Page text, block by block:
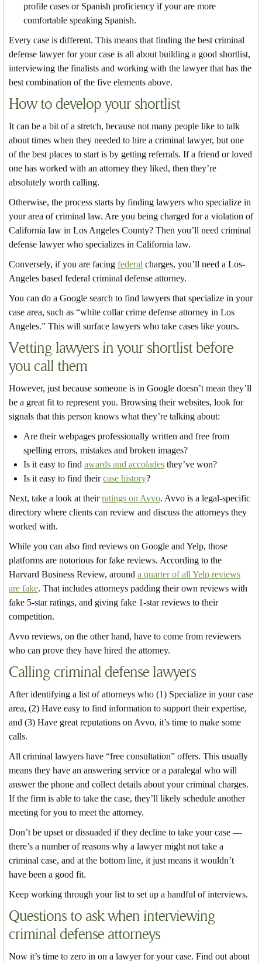
profile cases or Spanish proficiency if your are more
comfortable speaking Spanish.
Every case is different. This means that finding the best criminal
defense lawyer for your case is all about building a good shortlist,
interviewing the finalists and working with the lawyer that has the
best combination of the five elements above.
How to develop your shortlist
It can be a bit of a stretch, because not many people like to talk
about times when they needed to hire a criminal lawyer, but one
of the best places to start is by getting referrals. If a friend or loved
one has worked with an attorney they liked, then they’re
absolutely worth calling.
Otherwise, the process starts by finding lawyers who specialize in
your area of criminal law. Are you being charged for a violation of
California law in Los Angeles County? Then you’ll need criminal
defense lawyer who specializes in California law.
Conversely, if you are facing federal charges, you’ll need a Los-
Angeles based federal criminal defense attorney.
You can do a Google search to find lawyers that specialize in your
case area, such as “white collar crime defense attorney in Los
Angeles.” This will surface lawyers who take cases like yours.
Vetting lawyers in your shortlist before
you call them
However, just because someone is in Google doesn’t mean they’ll
be a great fit to represent you. Browsing their websites, look for
signals that this person knows what they’re talking about:
Are their webpages professionally written and free from
spelling errors, mistakes and broken images?
Is it easy to find awards and accolades they’ve won?
Is it easy to find theircase history?
Next, take a look at theirratings on Avvo. Avvo is a legal-specific
directory where clients can review and discuss the attorneys they
worked with.
While you can also find reviews on Google and Yelp, those
platforms are notorious for fake reviews. According to the
Harvard Business Review, around a quarter of all Yelp reviews
are fake. That includes attorneys padding their own reviews with
fake 5-star ratings, and giving fake 1-star reviews to their
competition.
Avvo reviews, on the other hand, have to come from reviewers
who can prove they have hired the attorney.
Calling criminal defense lawyers
After identifying a list of attorneys who (1) Specialize in your case
area, (2) Have easy to find information to support their expertise,
and (3) Have great reputations on Avvo, it’s time to make some
calls.
All criminal lawyers have “free consultation” offers. This usually
means they have an answering service or a paralegal who will
answer the phone and collect details about your criminal charges.
If the firm is able to take the case, they’ll likely schedule another
meeting for you to meet the attorney.
Don’t be upset or dissuaded if they decline to take your case —
there’s a number of reasons why a lawyer might not take a
criminal case, and at the bottom line, it just means it wouldn’t
have been a good fit.
Keep working through your list to set up a handful of interviews.
Questions to ask when interviewing
criminal defense attorneys
Now it’s time to zero in on a lawyer for your case. Find out about